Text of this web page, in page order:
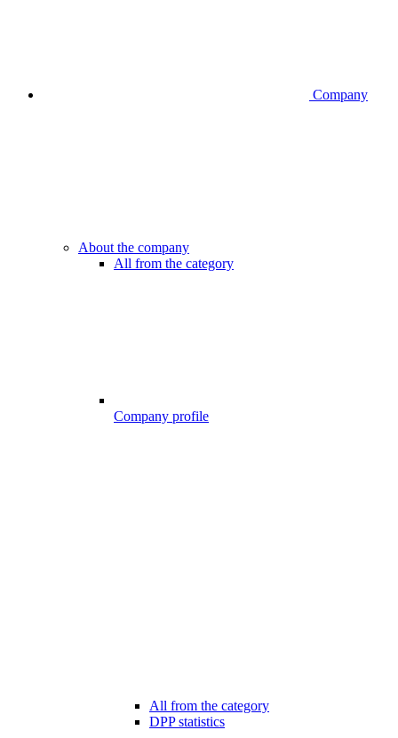
Company
About the company
All from the category
Company profile
All from the category
DPP statistics